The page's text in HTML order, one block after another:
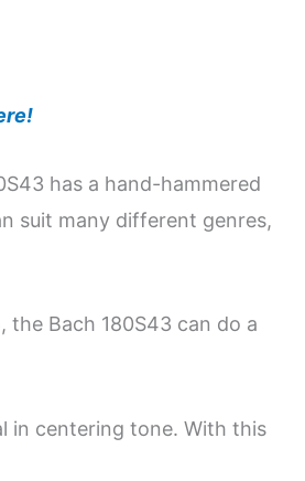
has a hand-hammered
suit many different genres,
Bach 180S43 can do a
in centering tone. With this